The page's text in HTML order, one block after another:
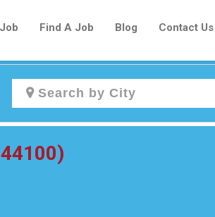
Find A Job Blog Contact Us
a New Listing to
Job Centre